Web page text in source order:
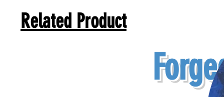
Related Product